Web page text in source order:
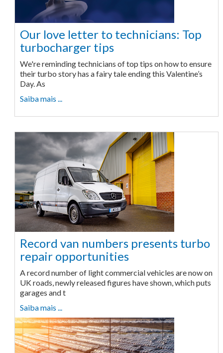
Our love letter to technicians: Top
turbocharger tips
We're reminding technicians of top tips on how to ensure
their turbo story has a fairy tale ending this Valentine’s
Day. As
Saiba mais ...
Record van numbers presents turbo
repair opportunities
A record number of light commercial vehicles are now on
UK roads, newly released figures have shown, which puts
garages and t
Saiba mais ...